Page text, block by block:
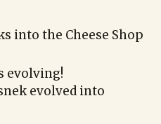
into the Cheese Shop
evolving!
evolved into